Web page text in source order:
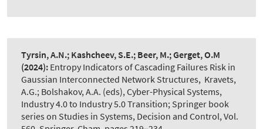
Tyrsin, A.N.; Kashcheev, S.E.; Beer, M.; Gerget, O.M
(2024): Entropy Indicators of Cascading Failures Risk in
Gaussian Interconnected Network Structures, Kravets,
A.G.; Bolshakov, A.A. (eds), Cyber-Physical Systems,
Industry 4.0 to Industry 5.0 Transition; Springer book
series on Studies in Systems, Decision and Control, Vol.